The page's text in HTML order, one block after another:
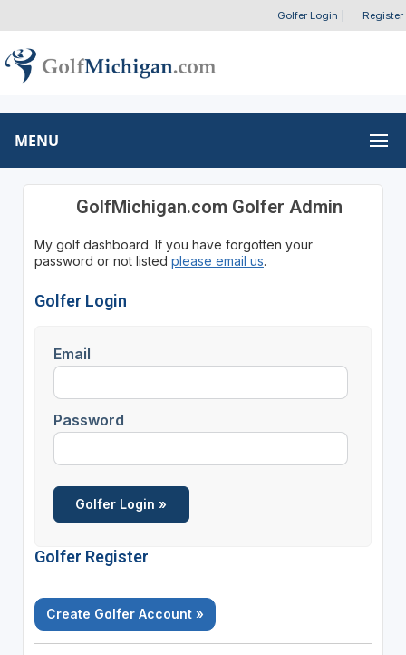
Golfer Login Register
MENU
GolfMichigan.com Golfer Admin
My golf dashboard. If you have forgotten your
password or not listed please email us.
Golfer Login
Email
Password
Golfer Register
Create Golfer Account »